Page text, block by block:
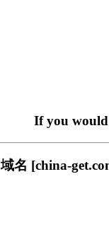
If you would
域名 [china-